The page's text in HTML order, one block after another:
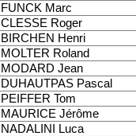
FUNCK Marc
CLESSE Roger
BIRCHEN Henri
MOLTER Roland
MODARD Jean
DUHAUTPAS Pascal
PEIFFER Tom
MAURICE Jérôme
NADALINI Luca